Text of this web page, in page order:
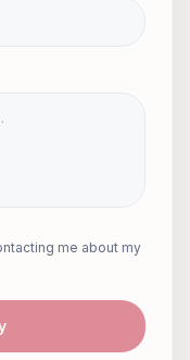
me about my